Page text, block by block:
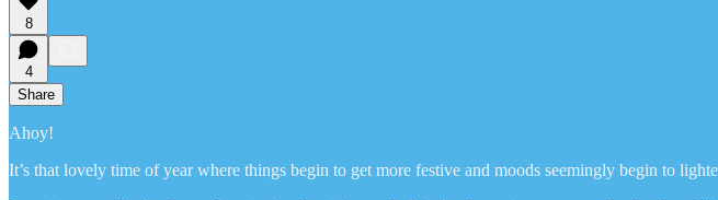
8
4
Share
Ahoy!
It’s that lovely time of year where things begin to get more festive and moods seemingly begin to